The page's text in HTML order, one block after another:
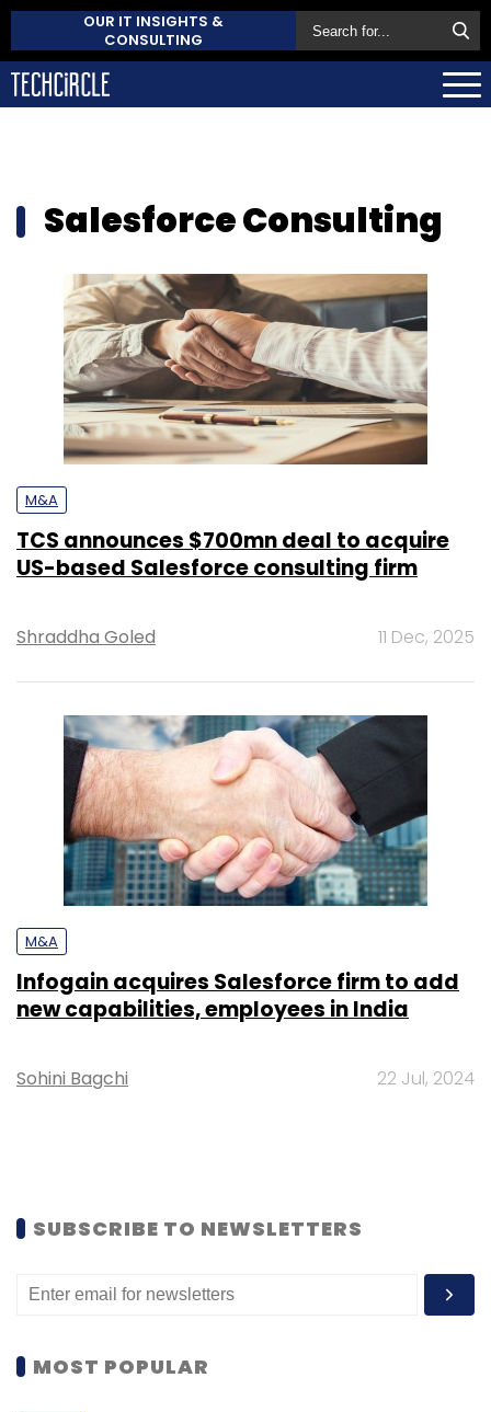
OUR IT INSIGHTS &
CONSULTING
Salesforce Consulting
M&A
TCS announces $700mn deal to acquire
US-based Salesforce consulting firm
Shraddha Goled 11 Dec, 2025
M&A
Infogain acquires Salesforce firm to add
new capabilities, employees in India
Sohini Bagchi 22 Jul, 2024
SUBSCRIBE TO NEWSLETTERS
MOST POPULAR